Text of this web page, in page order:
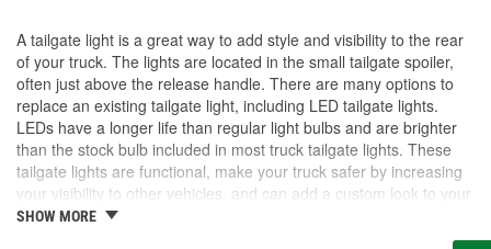
A tailgate light is a great way to add style and visibility to the rear
of your truck. The lights are located in the small tailgate spoiler,
often just above the release handle. There are many options to
replace an existing tailgate light, including LED tailgate lights.
LEDs have a longer life than regular light bulbs and are brighter
than the stock bulb included in most truck tailgate lights. These
tailgate lights are functional, make your truck safer by increasing
your visibility to other vehicles, and can add a custom look to your
truck. If you need a new, upgraded tailgate light, visit O'Reilly Auto
Parts. We carry the parts and accessories you want to make your
SHOW MORE